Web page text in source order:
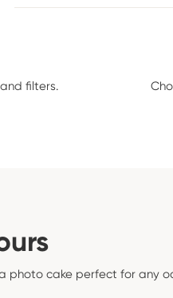
filters.
photo cake perfect for any